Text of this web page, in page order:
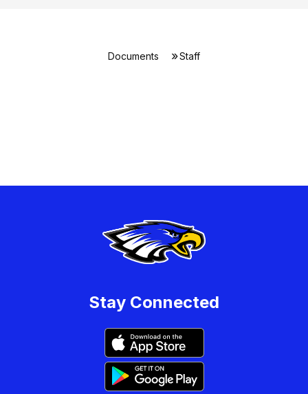
Documents Staff
Stay Connected